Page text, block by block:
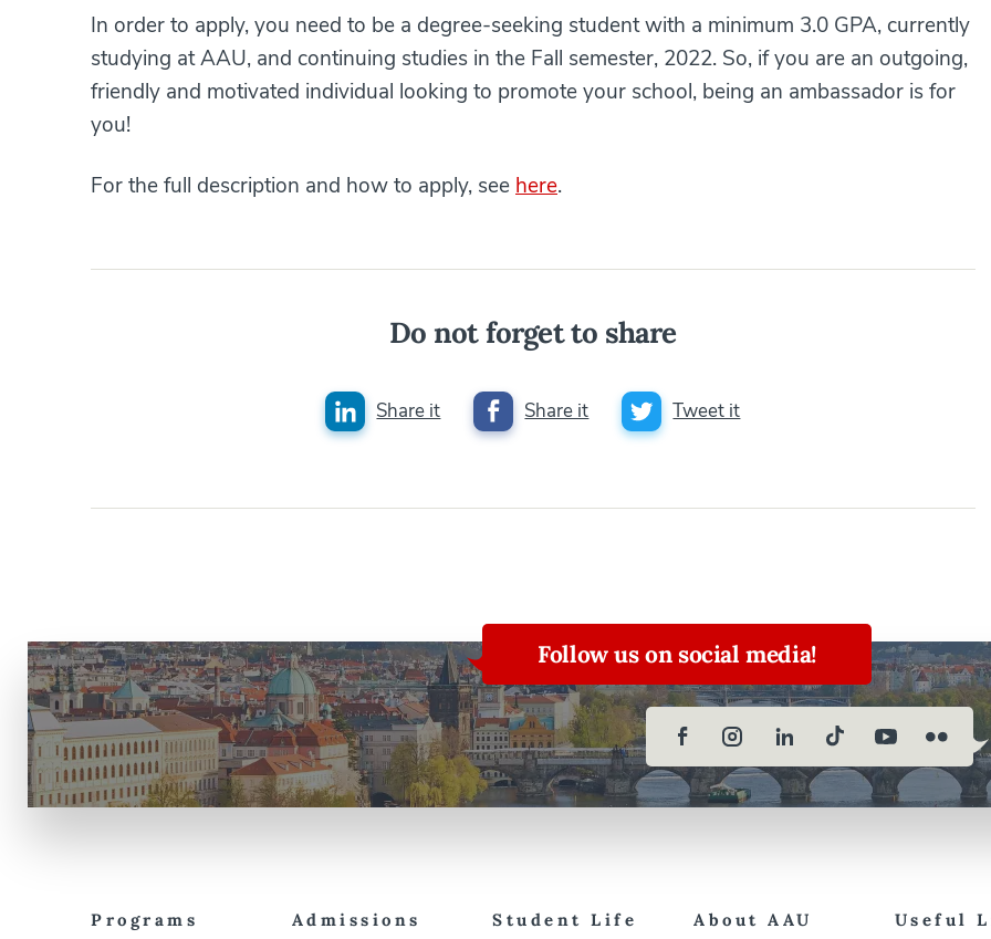
In order to apply, you need to be a degree-seeking student with a minimum 3.0 GPA, currently
studying at AAU, and continuing studies in the Fall semester, 2022. So, if you are an outgoing,
friendly and motivated individual looking to promote your school, being an ambassador is for
you!
For the full description and how to apply, see here.
Do not forget to share
Share it Share it Tweet it
Follow us on social media!
Programs Admissions Student Life About AAU Useful